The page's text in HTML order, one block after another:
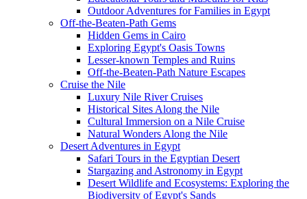
Outdoor Adventures for Families in Egypt
Off-the-Beaten-Path Gems
Hidden Gems in Cairo
Exploring Egypt's Oasis Towns
Lesser-known Temples and Ruins
Off-the-Beaten-Path Nature Escapes
Cruise the Nile
Luxury Nile River Cruises
Historical Sites Along the Nile
Cultural Immersion on a Nile Cruise
Natural Wonders Along the Nile
Desert Adventures in Egypt
Safari Tours in the Egyptian Desert
Stargazing and Astronomy in Egypt
Desert Wildlife and Ecosystems: Exploring the
Biodiversity of Egypt's Sands